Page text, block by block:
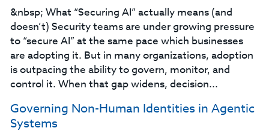
&nbsp; What “Securing AI” actually means (and
doesn’t) Security teams are under growing pressure
to “secure AI” at the same pace which businesses
are adopting it. But in many organizations, adoption
is outpacing the ability to govern, monitor, and
control it. When that gap widens, decision...
Governing Non-Human Identities in Agentic
Systems